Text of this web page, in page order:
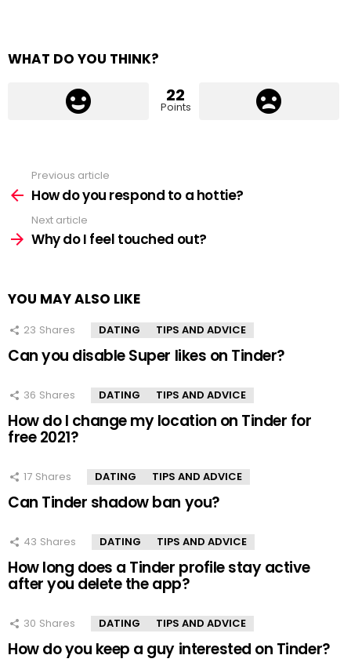
WHAT DO YOU THINK?
22
Points
more
Previous article
How do you respond to a hottie?
Next article
Why do I feel touched out?
YOU MAY ALSO LIKE
23 Shares DATING TIPS AND ADVICE
Can you disable Super likes on Tinder?
36 Shares DATING TIPS AND ADVICE
How do I change my location on Tinder for
free 2021?
17 Shares DATING TIPS AND ADVICE
Can Tinder shadow ban you?
43 Shares DATING TIPS AND ADVICE
How long does a Tinder profile stay active
after you delete the app?
30 Shares DATING TIPS AND ADVICE
How do you keep a guy interested on Tinder?